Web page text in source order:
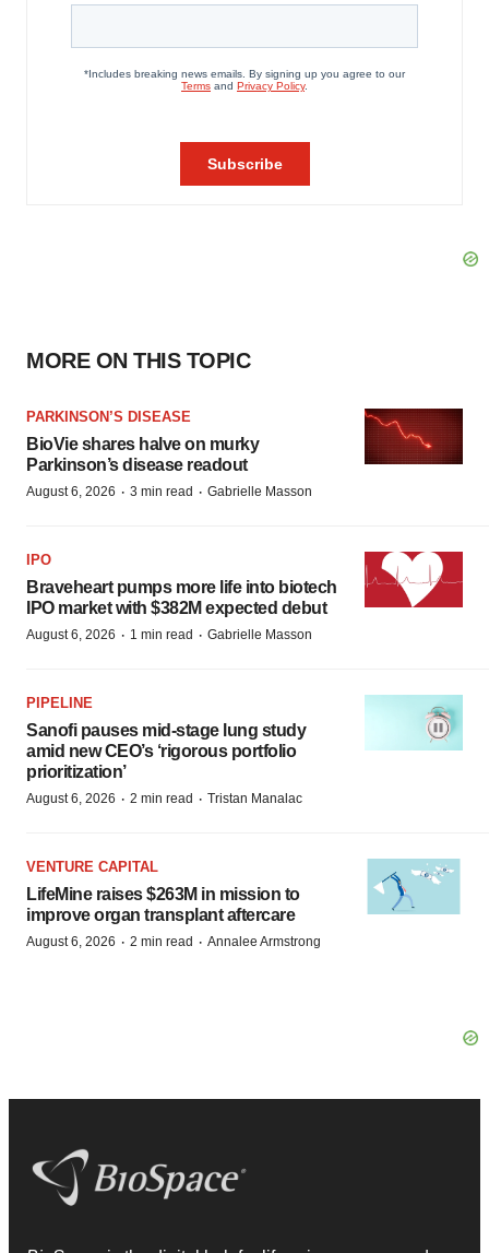
MORE ON THIS TOPIC
PARKINSON’S DISEASE
BioVie shares halve on murky
Parkinson’s disease readout
August 6, 2026 · 3 min read · Gabrielle Masson
IPO
Braveheart pumps more life into biotech
IPO market with $382M expected debut
August 6, 2026 · 1 min read · Gabrielle Masson
PIPELINE
Sanofi pauses mid-stage lung study
amid new CEO’s ‘rigorous portfolio
prioritization’
August 6, 2026 · 2 min read · Tristan Manalac
VENTURE CAPITAL
LifeMine raises $263M in mission to
improve organ transplant aftercare
August 6, 2026 · 2 min read · Annalee Armstrong